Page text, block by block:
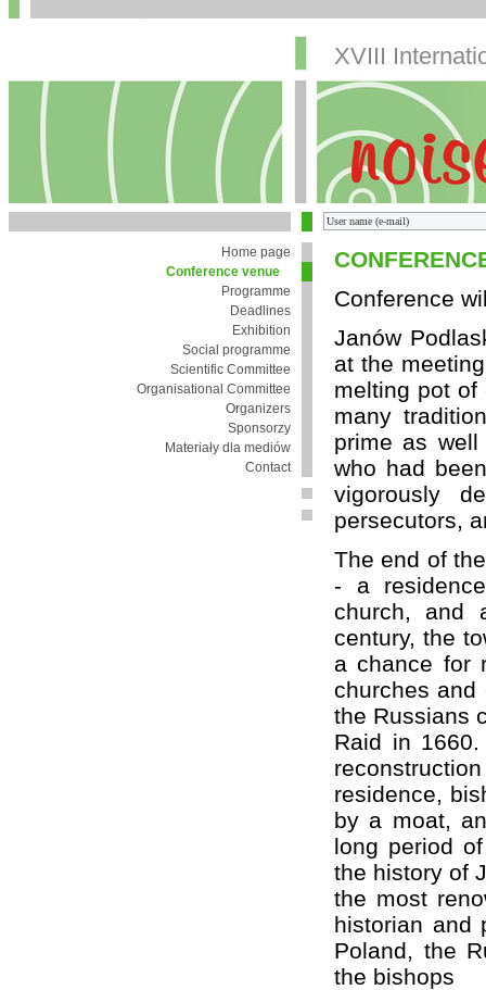
XVIII
Home page
Conference venue
Programme
Deadlines
Exhibition
Social programme
Scientific Committee
Organisational Committee
Organizers
Sponsorzy
Materiały dla mediów
Contact
Conference
Janów
at the
melting pot of
many
prime as
who had
vigorously
persecutors,
The end of
- a
church, and
century, the
a chance for
churches and
the Russians
Raid in
residence,
by a moat,
long period
the history of
the most
historian and
Poland, the
the bishops